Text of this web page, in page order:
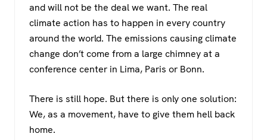
and will not be the deal we want. The real
climate action has to happen in every country
around the world. The emissions causing climate
change don’t come from a large chimney at a
conference center in Lima, Paris or Bonn.
There is still hope. But there is only one solution:
We, as a movement, have to give them hell back
home.